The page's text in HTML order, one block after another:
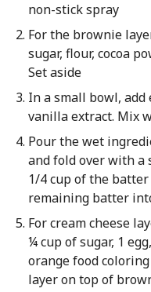
non-stick spray
For the brownie
sugar, flour, cocoa
Set aside
In a small bowl, add
vanilla extract. Mix
Pour the wet
and fold over with a
1/4 cup of the
remaining batter
For cream cheese
¼ cup of sugar, 1
orange food
layer on top of